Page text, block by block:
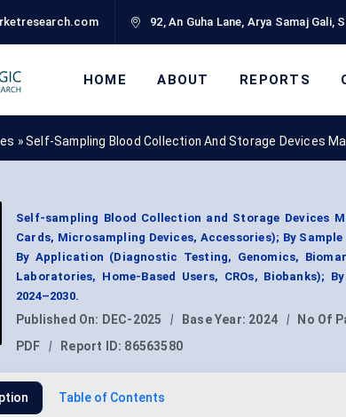
92, An Guha Lane, Arya Samaj Gali,
HOME ABOUT REPORTS
»Self-Sampling Blood Collection And Storage Devices
Self-sampling Blood Collection and Storage Devices
Cards, Microsampling Devices, Accessories); By
By Application (Diagnostic Testing, Genomics,
Laboratories, Home-Based Users, CROs, Biobanks);
2024–2030.
Published On: DEC-2025 | Base Year: 2024 | No Of
PDF
| Report ID: 86563580
Table of Contents